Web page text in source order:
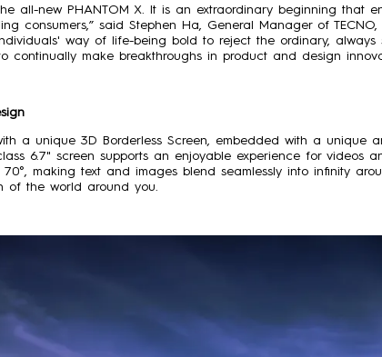
all-new PHANTOM X. It is an extraordinary beginning that
consumers,” said Stephen Ha, General Manager of
way of life-being bold to reject the ordinary,
continually make breakthroughs in product and design
a unique 3D Borderless Screen, embedded with a
6.7" screen supports an enjoyable experience for videos
making text and images blend seamlessly into infinity
of the world around you.